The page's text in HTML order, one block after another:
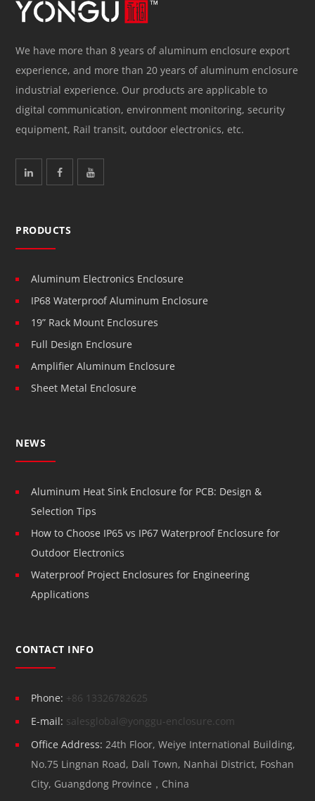
We have more than 8 years of aluminum enclosure export
experience, and more than 20 years of aluminum enclosure
industrial experience. Our products are applicable to
digital communication, environment monitoring, security
equipment, Rail transit, outdoor electronics, etc.
PRODUCTS
Aluminum Electronics Enclosure
IP68 Waterproof Aluminum Enclosure
19” Rack Mount Enclosures
Full Design Enclosure
Amplifier Aluminum Enclosure
Sheet Metal Enclosure
NEWS
Aluminum Heat Sink Enclosure for PCB: Design &
Selection Tips
How to Choose IP65 vs IP67 Waterproof Enclosure for
Outdoor Electronics
Waterproof Project Enclosures for Engineering
Applications
CONTACT INFO
Phone: +86 13326782625
E-mail: salesglobal@yonggu-enclosure.com
Office Address: 24th Floor, Weiye International Building,
No.75 Lingnan Road, Dali Town, Nanhai District, Foshan
City, Guangdong Province，China